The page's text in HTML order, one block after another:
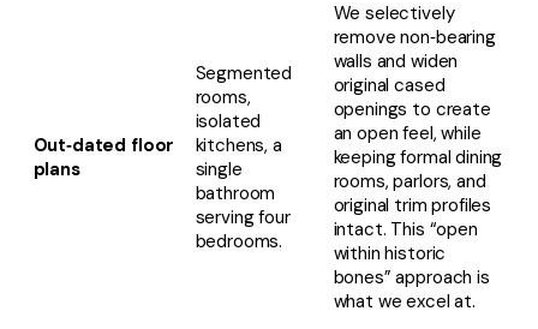
Out‑dated floor
plans
Segmented
rooms,
isolated
kitchens, a
single
bathroom
serving four
bedrooms.
We selectively
remove non‑bearing
walls and widen
original cased
openings to create
an open feel, while
keeping formal dining
rooms, parlors, and
original trim profiles
intact. This “open
within historic
bones” approach is
what we excel at.